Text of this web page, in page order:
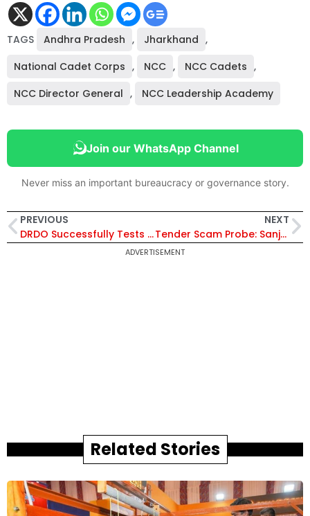
TAGS Andhra Pradesh , Jharkhand ,
National Cadet Corps , NCC , NCC Cadets ,
NCC Director General , NCC Leadership Academy
Join our WhatsApp Channel
Never miss an important bureaucracy or governance story.
PREVIOUS
DRDO Successfully Tests Indigenous Long-Range Land Attack Cruise Missile
NEXT
Tender Scam Probe: Sanjeev Hans Writes to Vigilance Chief, Questions FIR
ADVERTISEMENT
Related Stories